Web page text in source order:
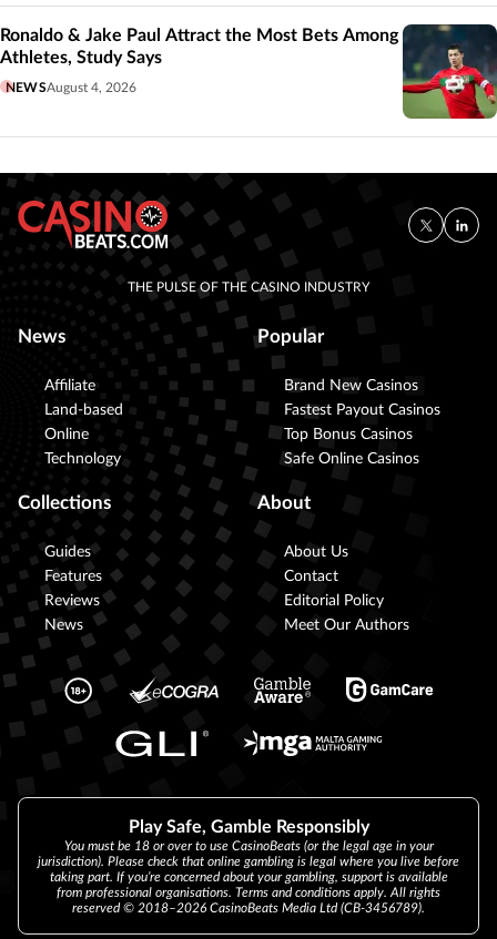
Ronaldo & Jake Paul Attract the Most Bets Among
Athletes, Study Says
NEWSAugust 4, 2026
THE PULSE OF THE CASINO INDUSTRY
News
Affiliate
Land-based
Online
Technology
Popular
Brand New Casinos
Fastest Payout Casinos
Top Bonus Casinos
Safe Online Casinos
Collections
Guides
Features
Reviews
News
About
About Us
Contact
Editorial Policy
Meet Our Authors
Play Safe, Gamble Responsibly
You must be 18 or over to use CasinoBeats (or the legal age in your
jurisdiction). Please check that online gambling is legal where you live before
taking part. If you’re concerned about your gambling, support is available
from professional organisations. Terms and conditions apply. All rights
reserved © 2018–2026 CasinoBeats Media Ltd (CB-3456789).